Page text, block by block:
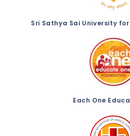
Sri Sathya Sai University
Each One